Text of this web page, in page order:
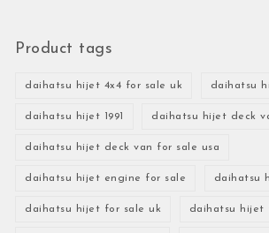
Product tags
daihatsu hijet 4x4 for sale uk daihatsu
daihatsu hijet 1991 daihatsu hijet deck
daihatsu hijet deck van for sale usa
daihatsu hijet engine for sale daihatsu
daihatsu hijet for sale uk daihatsu hijet